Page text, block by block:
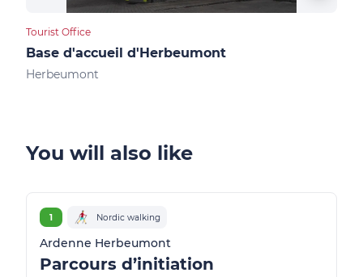
Tourist Office
Base d'accueil d'Herbeumont
Herbeumont
You will also like
1 Nordic walking
Ardenne Herbeumont
Parcours d’initiation